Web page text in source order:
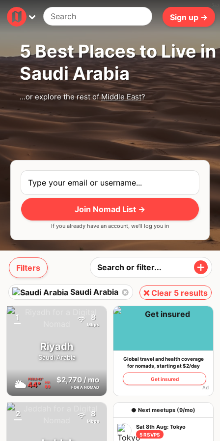
Sign up →
5 Best Places to Live in
Saudi Arabia
...or explore the rest ofMiddle East?
Join Nomad List →
If you already have an account, we'll log you in
PhotobyJeff JewissviaUnsplash
Filters
Saudi Arabia ❌ Clear 5 results
Global travel and health coverage
for nomads, starting at $2/day
Get insured
Ad
🥥 Next meetups (9/mo)
Sat 8th Aug: Tokyo
5 RSVPS
Riyadh
Saudi Arabia
🌥 FEELS42°
44° AQI
69
1
$2,770/ mo
FOR A NOMAD
8
Mbps
2 8
Mbps